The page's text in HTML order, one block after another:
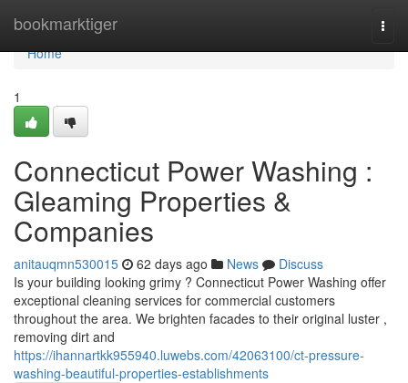
bookmarktiger
Home
Home
1
Connecticut Power Washing :
Gleaming Properties &
Companies
anitauqmn530015 62 days ago News
Discuss
Is your building looking grimy ? Connecticut Power Washing offer
exceptional cleaning services for commercial customers
throughout the area. We brighten facades to their original luster ,
removing dirt and
https://ihannartkk955940.luwebs.com/42063100/ct-pressure-
washing-beautiful-properties-establishments